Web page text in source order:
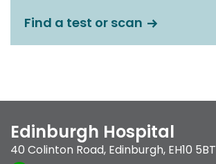
Find a test or scan
Edinburgh Hospital
40 Colinton Road, Edinburgh, EH10 5BT